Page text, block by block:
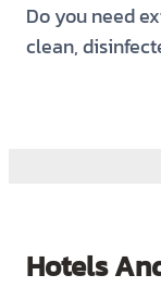
Do you need
clean,
Hotels